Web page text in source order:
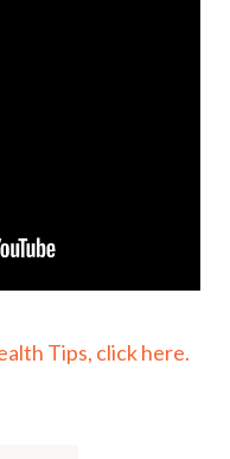
Tips, click here.